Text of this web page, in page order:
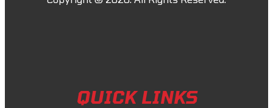
QUICK LINKS